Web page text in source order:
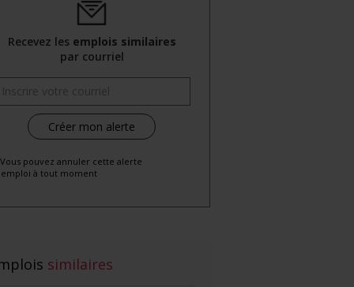
Recevez les emplois similaires
par courriel
pouvez annuler cette alerte
emploi à tout moment
similaires